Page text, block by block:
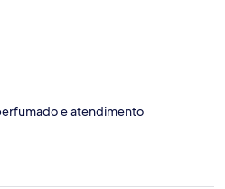
e atendimento